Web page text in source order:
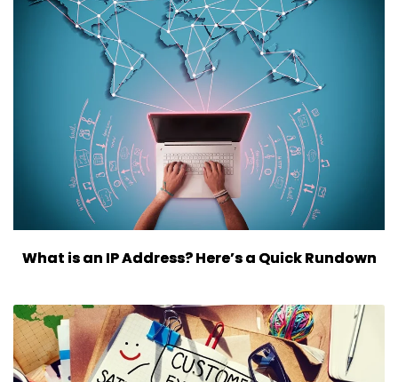
What is an IP Address? Here’s a Quick Rundown